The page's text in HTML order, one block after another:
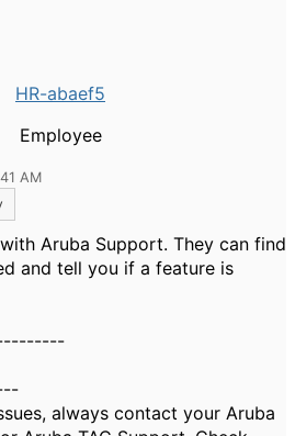
HR-abaef5
Employee
AM
Aruba Support. They can find
and tell you if a feature is
always contact your Aruba